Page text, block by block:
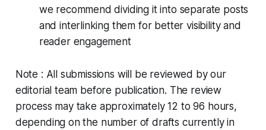
we recommend dividing it into separate posts
and interlinking them for better visibility and
reader engagement
Note : All submissions will be reviewed by our
editorial team before publication. The review
process may take approximately 12 to 96 hours,
depending on the number of drafts currently in